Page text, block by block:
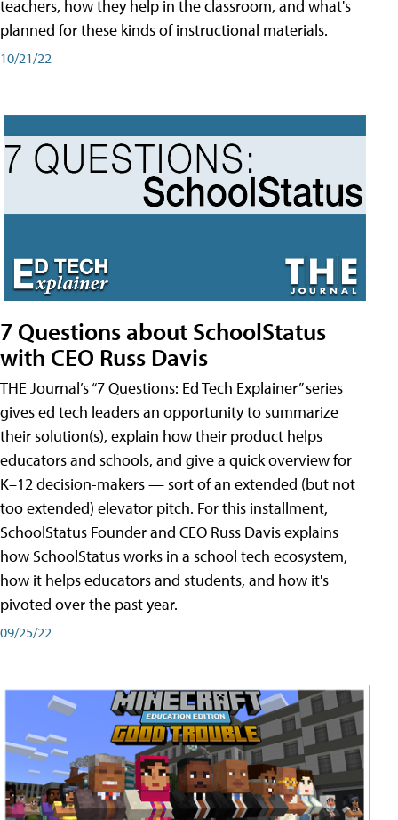
teachers, how they help in the classroom, and what's
planned for these kinds of instructional materials.
10/21/22
7 Questions about SchoolStatus
with CEO Russ Davis
THE Journal’s “7 Questions: Ed Tech Explainer” series
gives ed tech leaders an opportunity to summarize
their solution(s), explain how their product helps
educators and schools, and give a quick overview for
K–12 decision-makers — sort of an extended (but not
too extended) elevator pitch. For this installment,
SchoolStatus Founder and CEO Russ Davis explains
how SchoolStatus works in a school tech ecosystem,
how it helps educators and students, and how it's
pivoted over the past year.
09/25/22